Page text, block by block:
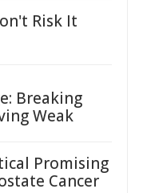
Risk It
Breaking
Weak
Promising
Cancer